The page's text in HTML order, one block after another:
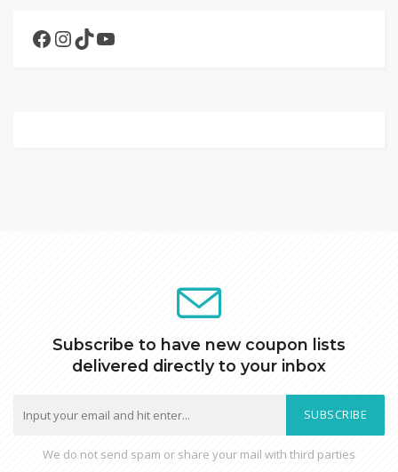
Subscribe to have new coupon lists
delivered directly to your inbox
SUBSCRIBE
We do not send spam or share your mail with third parties